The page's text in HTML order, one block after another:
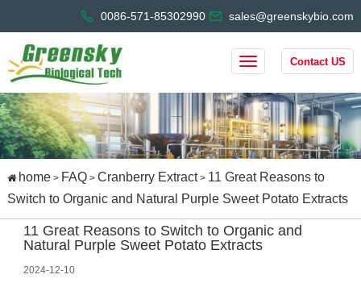
0086-571-85302990 sales@greenskybio.com
Contact US
home> FAQ> Cranberry Extract> 11 Great Reasons to
Switch to Organic and Natural Purple Sweet Potato Extracts
11 Great Reasons to Switch to Organic and
Natural Purple Sweet Potato Extracts
2024-12-10